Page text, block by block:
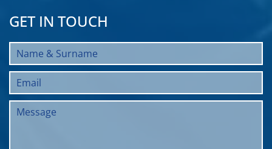
GET IN TOUCH